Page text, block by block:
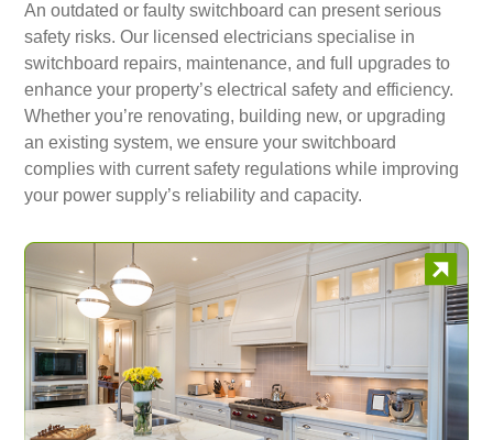
An outdated or faulty switchboard can present serious
safety risks. Our licensed electricians specialise in
switchboard repairs, maintenance, and full upgrades to
enhance your property’s electrical safety and efficiency.
Whether you’re renovating, building new, or upgrading
an existing system, we ensure your switchboard
complies with current safety regulations while improving
your power supply’s reliability and capacity.